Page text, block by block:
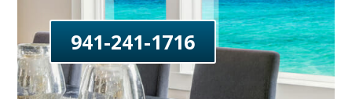
941-241-1716